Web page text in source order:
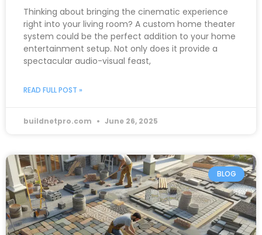
Thinking about bringing the cinematic experience
right into your living room? A custom home theater
system could be the perfect addition to your home
entertainment setup. Not only does it provide a
spectacular audio-visual feast,
READ FULL POST »
buildnetpro.com June 26, 2025
BLOG